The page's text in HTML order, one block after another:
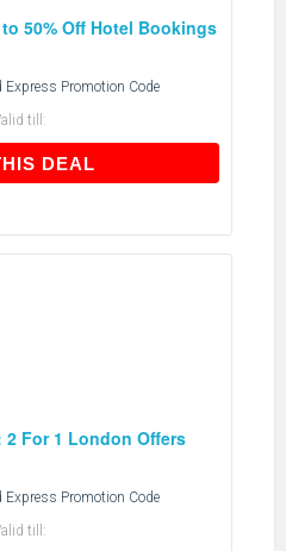
50% Off Hotel Bookings
Express Promotion Code
till:
DEAL
GET THIS DEAL
For 1 London Offers
Express Promotion Code
till: